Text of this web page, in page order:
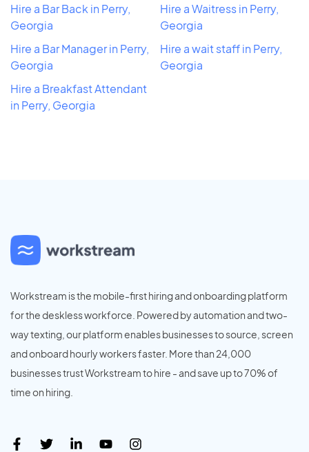
Hire a Bar Back in Perry,
Georgia
Hire a Bar Manager in Perry,
Georgia
Hire a Breakfast Attendant
in Perry, Georgia
Hire a Waitress in Perry,
Georgia
Hire a wait staff in Perry,
Georgia
Workstream is the mobile-first hiring and onboarding platform
for the deskless workforce. Powered by automation and two-
way texting, our platform enables businesses to source, screen
and onboard hourly workers faster. More than 24,000
businesses trust Workstream to hire - and save up to 70% of
time on hiring.